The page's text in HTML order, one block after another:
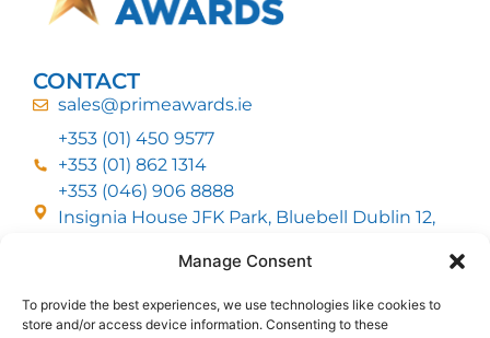
Manage Consent
To provide the best experiences, we use technologies like cookies to
store and/or access device information. Consenting to these
CONTACT
sales@primeawards.ie
+353 (01) 450 9577
+353 (01) 862 1314
+353 (046) 906 8888
Insignia House JFK Park, Bluebell Dublin 12,
CUSTOMER SERVICE
DELIVERY OPTIONS